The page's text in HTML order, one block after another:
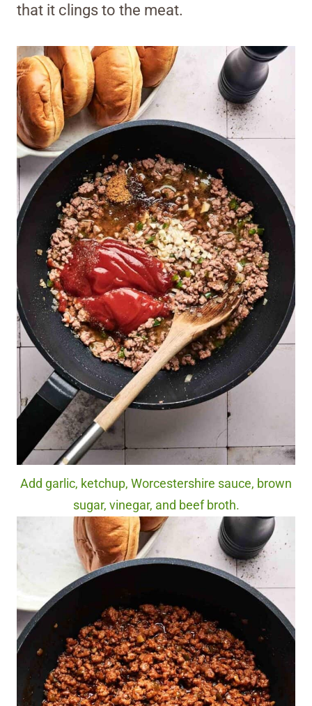
that it clings to the meat.
Add garlic, ketchup, Worcestershire sauce, brown
sugar, vinegar, and beef broth.